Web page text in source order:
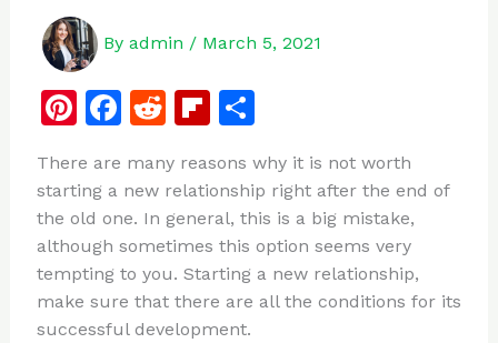
By admin / March 5, 2021
Pi
te
re
st
F
c
e
b
o
o
R
d
di
t
Fl
b
o
ar
d
S
ar
e
There are many reasons why it is not worth
starting a new relationship right after the end of
the old one. In general, this is a big mistake,
although sometimes this option seems very
tempting to you. Starting a new relationship,
make sure that there are all the conditions for its
successful development.